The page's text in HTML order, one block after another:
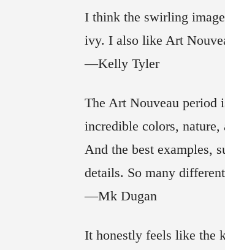
I think the swirling
ivy. I also like Art
—Kelly Tyler
The Art Nouveau period
incredible colors, nature,
And the best examples,
details. So many
—Mk Dugan
It honestly feels like the